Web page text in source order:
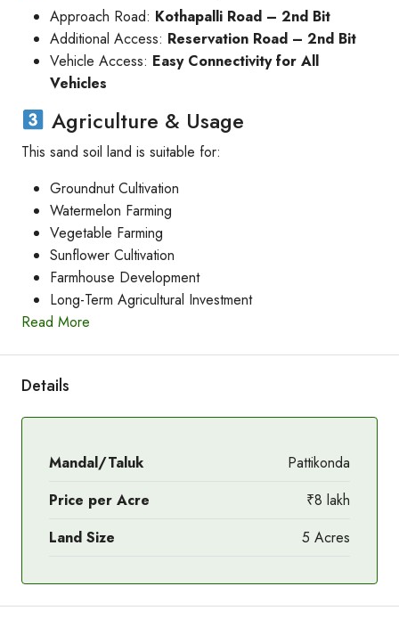
Approach Road: Kothapalli Road – 2nd Bit
Additional Access: Reservation Road – 2nd Bit
Vehicle Access: Easy Connectivity for All
Vehicles
Agriculture & Usage
This sand soil land is suitable for:
Groundnut Cultivation
Watermelon Farming
Vegetable Farming
Sunflower Cultivation
Farmhouse Development
Long-Term Agricultural Investment
Read More
Details
Mandal/Taluk
Pattikonda
Price per Acre
₹8 lakh
Land Size
5 Acres